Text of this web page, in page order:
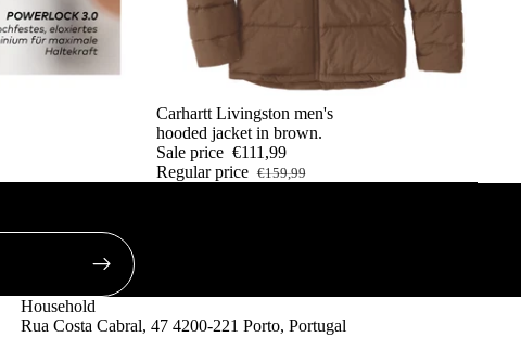
SALE
Carhartt Livingston men's
hooded jacket in brown.
Sale price €111,99
Regular price €159,99
Household
Rua Costa Cabral, 47 4200-221 Porto, Portugal